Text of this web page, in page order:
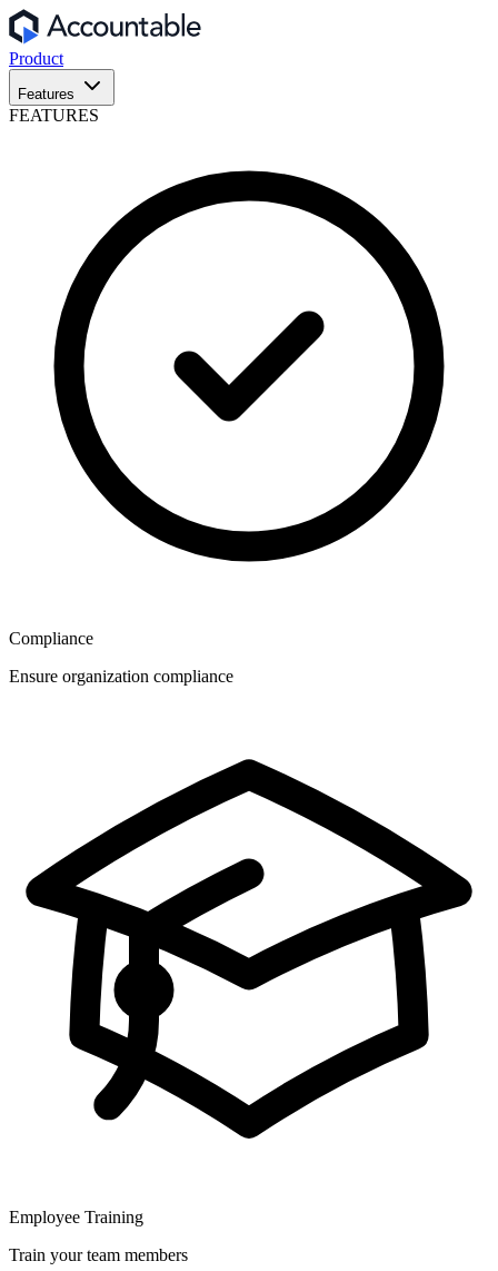
Product
Features
FEATURES
Compliance
Ensure organization compliance
Employee Training
Train your team members